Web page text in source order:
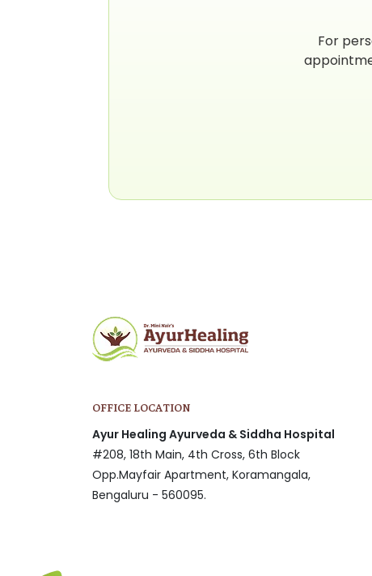
For
OFFICE LOCATION
Ayur Healing Ayurveda & Siddha Hospital
#208, 18th Main, 4th Cross, 6th Block
Opp.Mayfair Apartment, Koramangala,
Bengaluru - 560095.